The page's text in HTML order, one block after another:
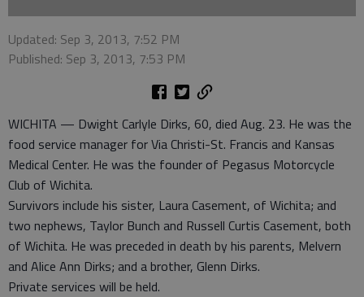
Updated: Sep 3, 2013, 7:52 PM
Published: Sep 3, 2013, 7:53 PM
WICHITA — Dwight Carlyle Dirks, 60, died Aug. 23. He was the
food service manager for Via Christi-St. Francis and Kansas
Medical Center. He was the founder of Pegasus Motorcycle
Club of Wichita.
Survivors include his sister, Laura Casement, of Wichita; and
two nephews, Taylor Bunch and Russell Curtis Casement, both
of Wichita. He was preceded in death by his parents, Melvern
and Alice Ann Dirks; and a brother, Glenn Dirks.
Private services will be held.